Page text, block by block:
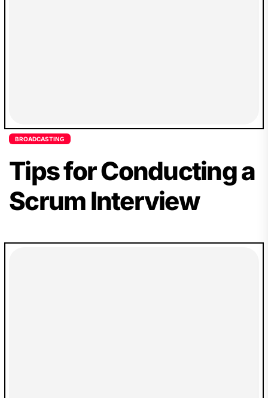
BROADCASTING
Tips for Conducting a
Scrum Interview